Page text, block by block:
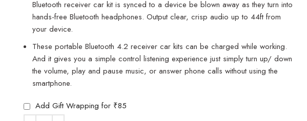
Bluetooth receiver car kit is synced to a device be blown away as they turn into
hands-free Bluetooth headphones. Output clear, crisp audio up to 44ft from
your device.
These portable Bluetooth 4.2 receiver car kits can be charged while working.
And it gives you a simple control listening experience just simply turn up/ down
the volume, play and pause music, or answer phone calls without using the
smartphone.
Add Gift Wrapping for ₹85